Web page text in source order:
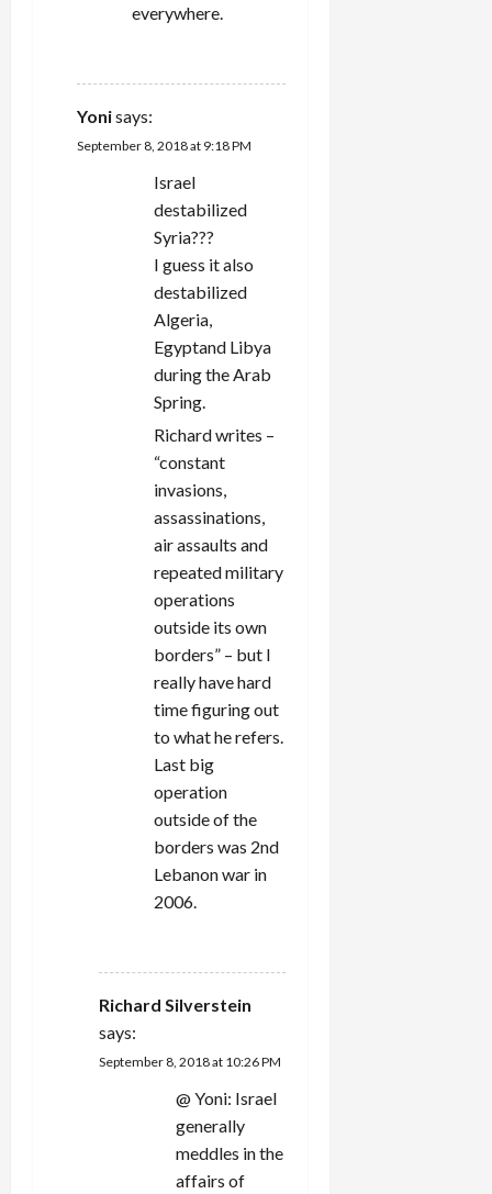
everywhere.
Yonisays:
September 8, 2018 at 9:18 PM
Israel
destabilized
Syria???
I guess it also
destabilized
Algeria,
Egyptand Libya
during the Arab
Spring.
Richard writes –
“constant
invasions,
assassinations,
air assaults and
repeated military
operations
outside its own
borders” – but I
really have hard
time figuring out
to what he refers.
Last big
operation
outside of the
borders was 2nd
Lebanon war in
2006.
Richard Silverstein
says:
September 8, 2018 at 10:26 PM
@ Yoni: Israel
generally
meddles in the
affairs of